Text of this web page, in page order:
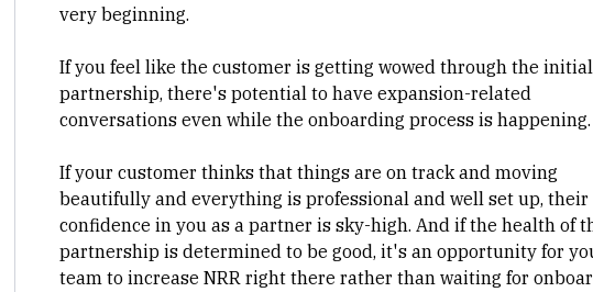
very beginning.
If you feel like the customer is getting wowed through the initial
partnership, there's potential to have expansion-related
conversations even while the onboarding process is happening.
If your customer thinks that things are on track and moving
beautifully and everything is professional and well set up, their
confidence in you as a partner is sky-high. And if the health of
partnership is determined to be good, it's an opportunity for
team to increase NRR right there rather than waiting for